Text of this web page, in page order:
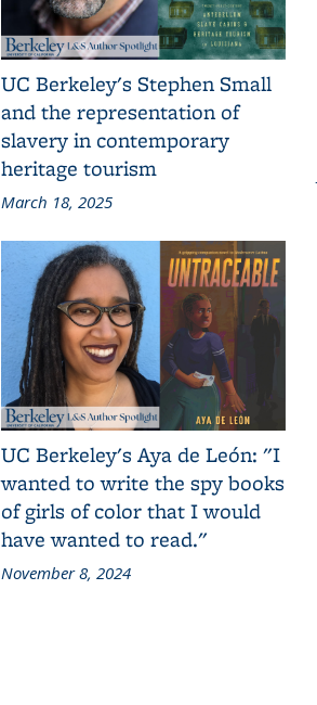
UC Berkeley's Stephen Small
and the representation of
slavery in contemporary
heritage tourism
March 18, 2025
UC Berkeley's Aya de León: "I
wanted to write the spy books
of girls of color that I would
have wanted to read."
November 8, 2024